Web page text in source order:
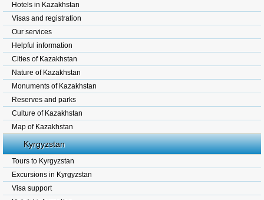
Hotels in Kazakhstan
Visas and registration
Our services
Helpful information
Cities of Kazakhstan
Nature of Kazakhstan
Monuments of Kazakhstan
Reserves and parks
Culture of Kazakhstan
Map of Kazakhstan
Kyrgyzstan
Tours to Kyrgyzstan
Excursions in Kyrgyzstan
Visa support